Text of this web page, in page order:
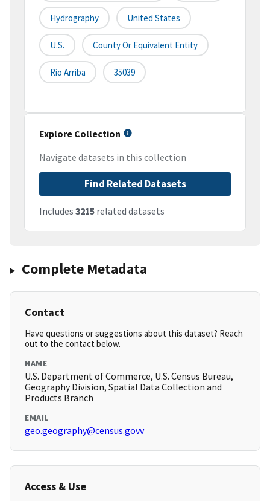
Hydrography United States
U.S. County Or Equivalent Entity
Rio Arriba 35039
Explore Collection
Navigate datasets in this collection
Find Related Datasets
Includes 3215 related datasets
Complete Metadata
Contact
Have questions or suggestions about this dataset? Reach
out to the contact below.
NAME
U.S. Department of Commerce, U.S. Census Bureau,
Geography Division, Spatial Data Collection and
Products Branch
EMAIL
geo.geography@census.govv
Access & Use